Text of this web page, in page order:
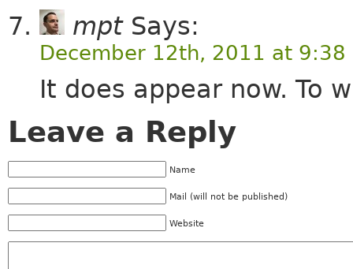
mptSays:
December 12th, 2011 at 9:38
It does appear now. To
Leave a Reply
Name
Mail (will not be published)
Website